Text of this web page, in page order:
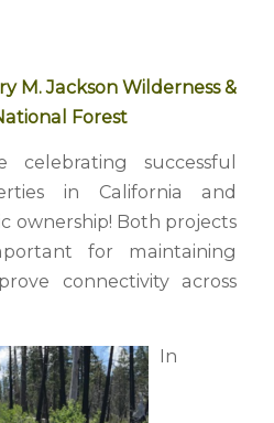
M. Jackson Wilderness &
Forest
successful
in California and
ownership! Both projects
for maintaining
connectivity across
In